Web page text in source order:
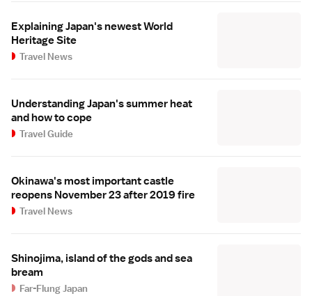
Explaining Japan's newest World
Heritage Site
Travel News
Understanding Japan's summer heat
and how to cope
Travel Guide
Okinawa's most important castle
reopens November 23 after 2019 fire
Travel News
Shinojima, island of the gods and sea
bream
Far-Flung Japan